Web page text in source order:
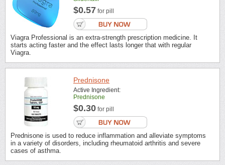
$0.57 for pill
Viagra Professional is an extra-strength prescription medicine. It
starts acting faster and the effect lasts longer that with regular
Viagra.
Prednisone
Active Ingredient:
Prednisone
$0.30 for pill
Prednisone is used to reduce inflammation and alleviate symptoms
in a variety of disorders, including rheumatoid arthritis and severe
cases of asthma.